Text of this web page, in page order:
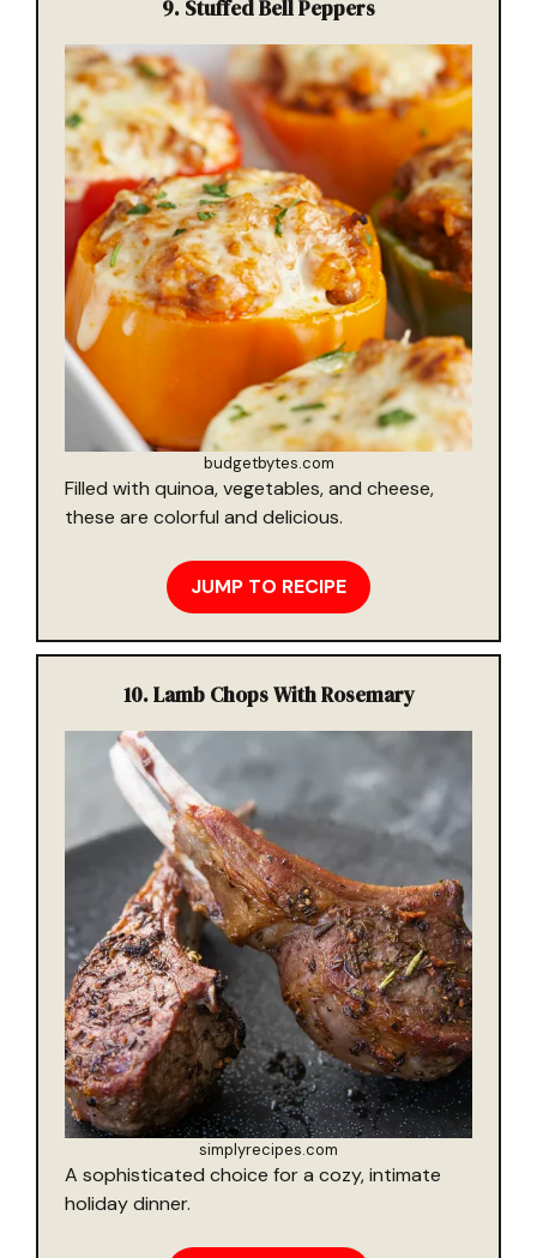
9. Stuffed Bell Peppers
budgetbytes.com
Filled with quinoa, vegetables, and cheese,
these are colorful and delicious.
JUMP TO RECIPE
10.Lamb Chops With Rosemary
simplyrecipes.com
A sophisticated choice for a cozy, intimate
holiday dinner.